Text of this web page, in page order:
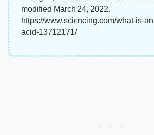
modified March 24, 2022.
https://www.sciencing.com/what-is-
acid-13712171/